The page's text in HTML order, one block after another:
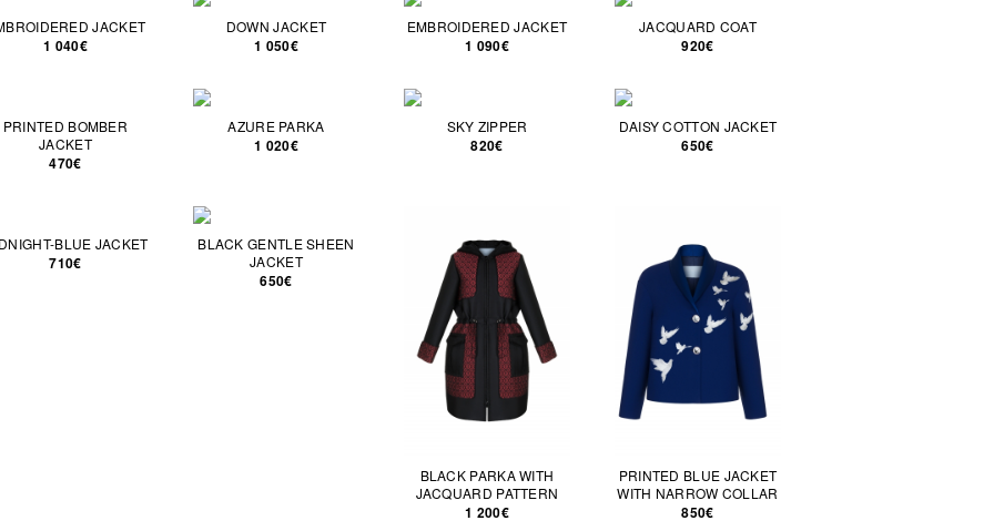
JACKET
1 040€
DOWN JACKET
1 050€
EMBROIDERED JACKET
1 090€
JACQUARD COAT
920€
PRINTED BOMBER
JACKET
470€
AZURE PARKA
1 020€
SKY ZIPPER
820€
DAISY COTTON JACKET
650€
BLUE JACKET
710€
BLACK GENTLE SHEEN
JACKET
650€
BLACK PARKA WITH
JACQUARD PATTERN
1 200€
PRINTED BLUE JACKET
WITH NARROW COLLAR
850€